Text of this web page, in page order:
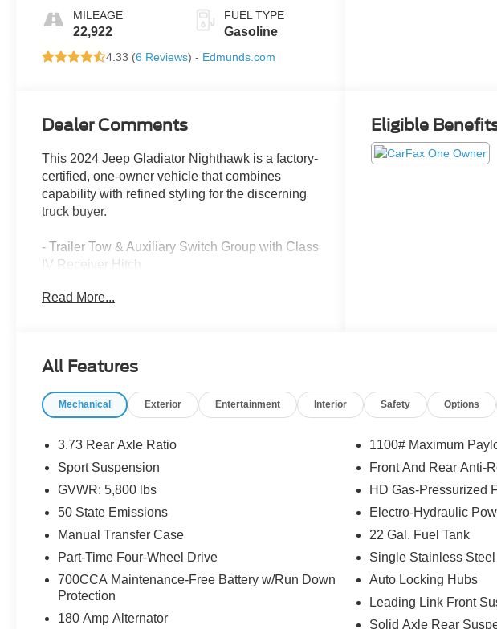
MILEAGE
22,922
FUEL TYPE
Gasoline
4.33 (6 Reviews) - Edmunds.com
Dealer Comments
This 2024 Jeep Gladiator Nighthawk is a factory-
certified, one-owner vehicle that combines
capability with refined styling for the discerning
truck buyer.
- Trailer Tow & Auxiliary Switch Group with Class
IV Receiver Hitch
transmission
absorbers
wide rear axle
Alternator
entry
- Body Color 3-Piece Hard Top
- 20 Painted Black Aluminum wheels
- Rear Sliding Window and Rear Window
- Deep Tint Sunscreen Windows
- Advanced Brake Assist with 4-Wheel Disc
Brakes
- Daytime Running Lamp System
Read More...
Eligible
All Features
Mechanical Exterior Entertainment Interior Safety Options
3.73 Rear Axle Ratio
Sport Suspension
GVWR: 5,800 lbs
50 State Emissions
Manual Transfer Case
Part-Time Four-Wheel Drive
700CCA Maintenance-Free Battery w/Run Down
Protection
180 Amp Alternator
1100# Maximum
Front And Rear Anti-
HD Gas-Pressurized
Electro-Hydraulic
22 Gal. Fuel Tank
Single Stainless
Auto Locking Hubs
Leading Link Front
Solid Axle Rear